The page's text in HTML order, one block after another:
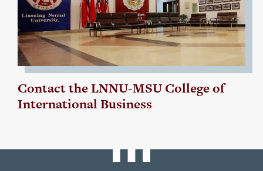
Contact the LNNU-MSU College of
International Business